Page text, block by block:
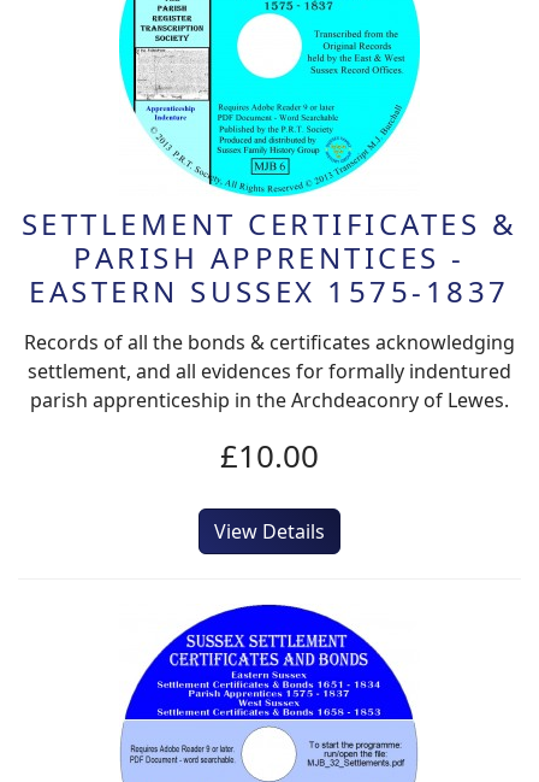
SETTLEMENT CERTIFICATES &
PARISH APPRENTICES -
EASTERN SUSSEX 1575-1837
Records of all the bonds & certificates acknowledging
settlement, and all evidences for formally indentured
parish apprenticeship in the Archdeaconry of Lewes.
£10.00
View Details